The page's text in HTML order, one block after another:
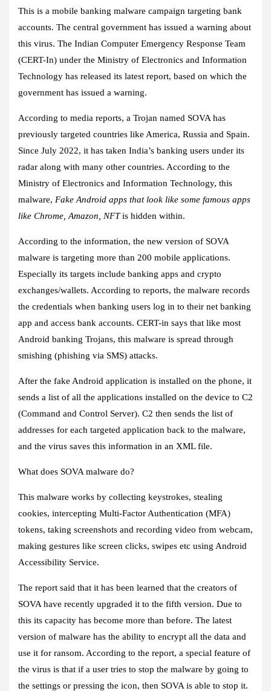
This is a mobile banking malware campaign targeting bank
accounts. The central government has issued a warning about
this virus. The Indian Computer Emergency Response Team
(CERT-In) under the Ministry of Electronics and Information
Technology has released its latest report, based on which the
government has issued a warning.
According to media reports, a Trojan named SOVA has
previously targeted countries like America, Russia and Spain.
Since July 2022, it has taken India’s banking users under its
radar along with many other countries. According to the
Ministry of Electronics and Information Technology, this
malware, Fake Android apps that look like some famous apps
like Chrome, Amazon, NFTis hidden within.
According to the information, the new version of SOVA
malware is targeting more than 200 mobile applications.
Especially its targets include banking apps and crypto
exchanges/wallets. According to reports, the malware records
the credentials when banking users log in to their net banking
app and access bank accounts. CERT-in says that like most
Android banking Trojans, this malware is spread through
smishing (phishing via SMS) attacks.
After the fake Android application is installed on the phone, it
sends a list of all the applications installed on the device to C2
(Command and Control Server). C2 then sends the list of
addresses for each targeted application back to the malware,
and the virus saves this information in an XML file.
What does SOVA malware do?
This malware works by collecting keystrokes, stealing
cookies, intercepting Multi-Factor Authentication (MFA)
tokens, taking screenshots and recording video from webcam,
making gestures like screen clicks, swipes etc using Android
Accessibility Service.
The report said that it has been learned that the creators of
SOVA have recently upgraded it to the fifth version. Due to
this its capacity has become more than before. The latest
version of malware has the ability to encrypt all the data and
use it for ransom. According to the report, a special feature of
the virus is that if a user tries to stop the malware by going to
the settings or pressing the icon, then SOVA is able to stop it.